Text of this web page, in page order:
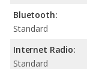
Bluetooth:
Standard
Internet Radio:
Standard